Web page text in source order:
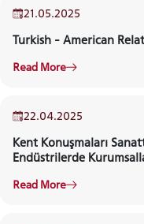
GRADUATED
UNDERGRADUATE
KENT
21.05.2025
Turkish - American
Read More
22.04.2025
Kent Konuşmaları
Endüstrilerde
Read More